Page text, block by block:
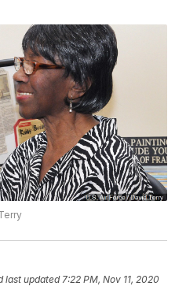
last updated 7:22 PM, Nov 11, 2020